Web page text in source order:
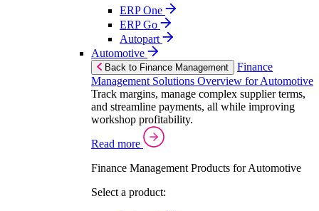
ERP One
ERP Go
Autopart
Automotive
Back to Finance Management
Finance
Management Solutions Overview for Automotive
Track margins, manage complex supplier terms,
and streamline payments, all while improving
workshop profitability.
Read more
Finance Management Products for Automotive
Select a product: